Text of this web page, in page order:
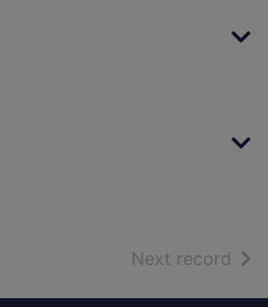
Next record of